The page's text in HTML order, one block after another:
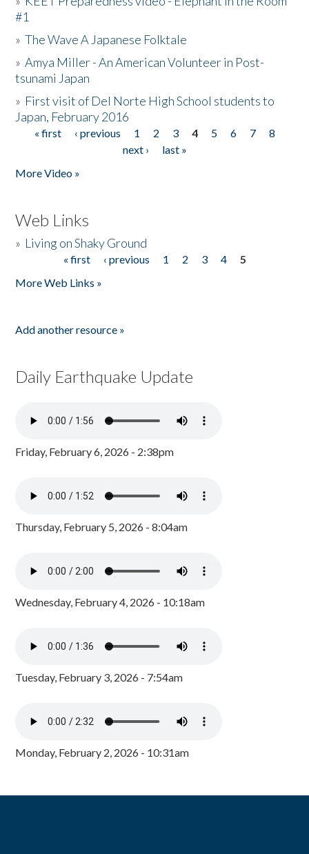
#1
»The Wave A Japanese Folktale
»Amya Miller - An American Volunteer in Post-
tsunami Japan
» First visit of Del Norte High School students to
Japan, February 2016
Pages
« first ‹ previous 1 2 3 4 5 6 7
8
next ›
last »
More Video »
Web Links
» Living on Shaky Ground
« first ‹ previous 1 2 3 4
5
More Web Links »
Add another resource »
Daily Earthquake Update
Friday, February 6, 2026 - 2:38pm
Thursday, February 5, 2026 - 8:04am
Wednesday, February 4, 2026 - 10:18am
Tuesday, February 3, 2026 - 7:54am
Monday, February 2, 2026 - 10:31am